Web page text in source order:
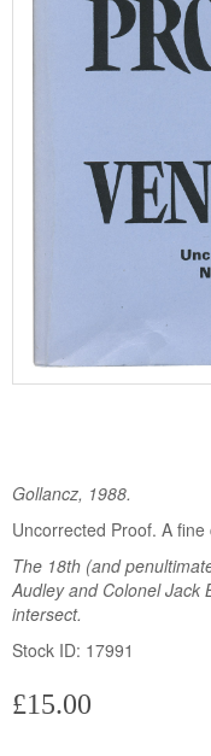
Gollancz, 1988.
Uncorrected Proof. A fine
The 18th (and
Audley and Colonel Jack
intersect.
Stock ID: 17991
£15.00